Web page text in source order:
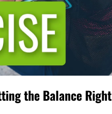
the Balance Right